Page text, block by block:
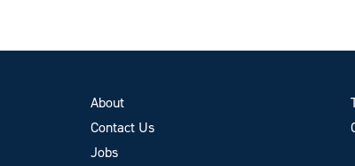
About
Contact Us
Jobs